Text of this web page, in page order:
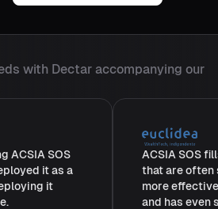
with Dectar accompanying our
ACSIA SOS
it as a
it
ACSIA SOS
that are often
more
and has even